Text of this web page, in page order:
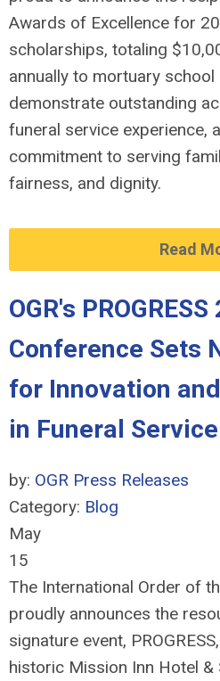
Awards of Excellence for
scholarships, totaling
annually to mortuary
demonstrate outstanding
funeral service experience,
commitment to serving
fairness, and dignity.
Read
OGR's PROGRESS
Conference Sets
for Innovation
in Funeral Service
by: OGR Press Releases
Category: Blog
May
15
The International Order of
proudly announces the
signature event,
historic Mission Inn Hotel &